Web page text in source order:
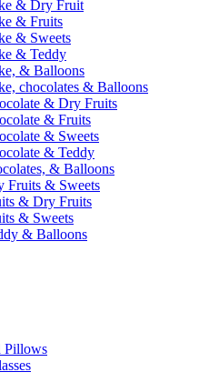
& Dry Fruit
& Fruits
& Sweets
& Teddy
& Balloons
chocolates & Balloons
& Dry Fruits
& Fruits
& Sweets
& Teddy
& Balloons
Fruits & Sweets
& Dry Fruits
& Sweets
& Balloons
Pillows